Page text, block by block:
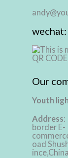
wechat:
Our
Youth
Address:
border E-
oad
ince,China